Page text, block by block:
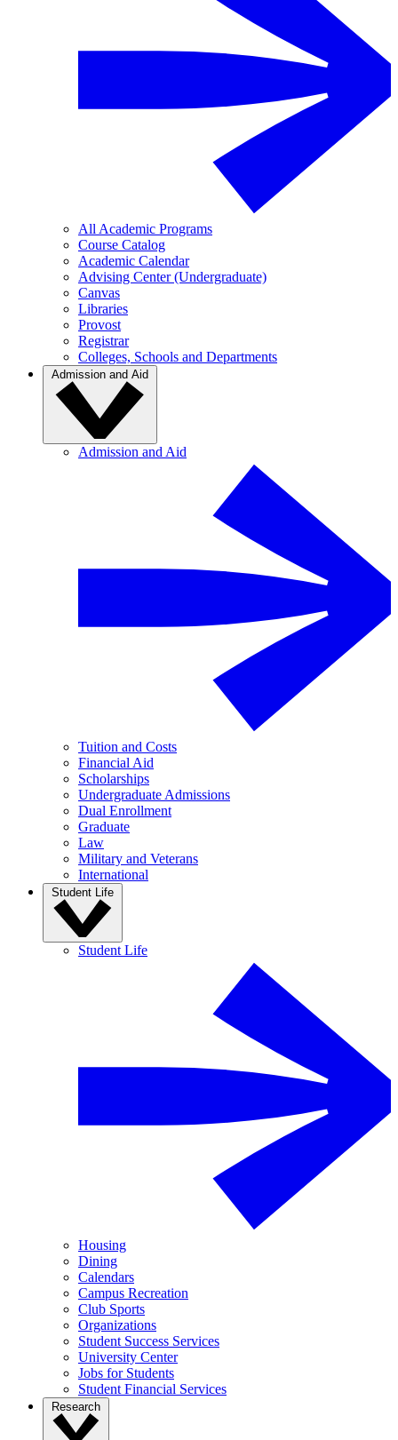
All Academic Programs
Course Catalog
Academic Calendar
Advising Center (Undergraduate)
Canvas
Libraries
Provost
Registrar
Colleges, Schools and Departments
Admission and Aid
Admission and Aid
Tuition and Costs
Financial Aid
Scholarships
Undergraduate Admissions
Dual Enrollment
Graduate
Law
Military and Veterans
International
Student Life
Student Life
Housing
Dining
Calendars
Campus Recreation
Club Sports
Organizations
Student Success Services
University Center
Jobs for Students
Student Financial Services
Research